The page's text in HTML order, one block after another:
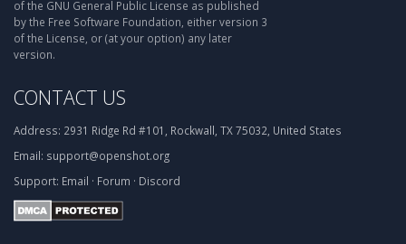
of the GNU General Public License as published
by the Free Software Foundation, either version 3
of the License, or (at your option) any later
version.
CONTACT US
Address: 2931 Ridge Rd #101, Rockwall, TX 75032, United States
Email: support@openshot.org
Support: Email · Forum · Discord